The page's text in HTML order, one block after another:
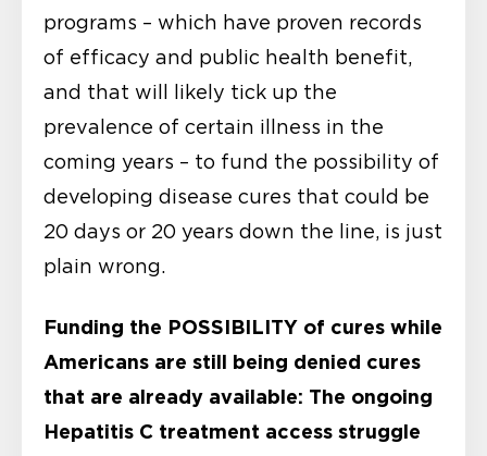
programs – which have proven records
of efficacy and public health benefit,
and that will likely tick up the
prevalence of certain illness in the
coming years – to fund the possibility of
developing disease cures that could be
20 days or 20 years down the line, is just
plain wrong.
Funding the POSSIBILITY of cures while
Americans are still being denied cures
that are already available: The ongoing
Hepatitis C treatment access struggle